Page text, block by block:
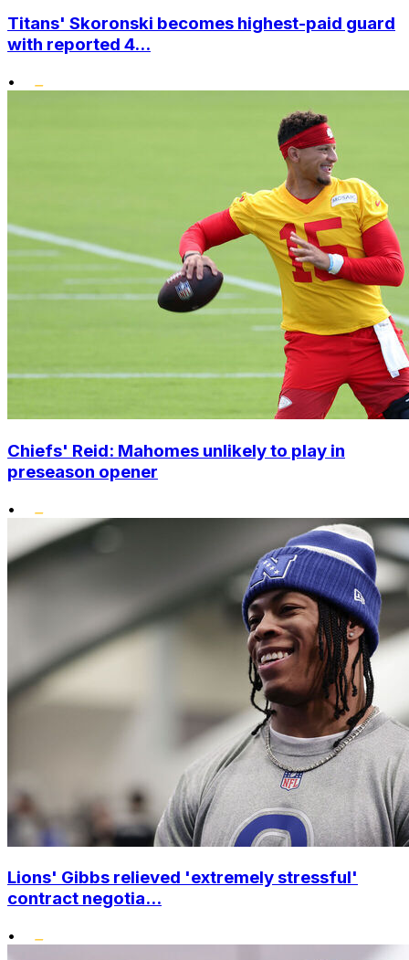
Titans' Skoronski becomes highest-paid guard
with reported 4...
•
Chiefs' Reid: Mahomes unlikely to play in
preseason opener
•
Lions' Gibbs relieved 'extremely stressful'
contract negotia...
•